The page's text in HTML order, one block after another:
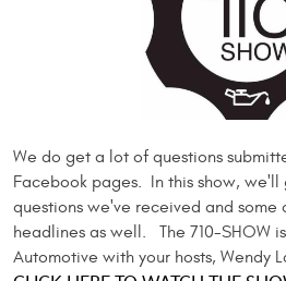
We do get a lot of questions
Facebook pages. In this show, we'll
questions we've received and
headlines as well. The 710-SHOW
Automotive with your hosts, Wendy